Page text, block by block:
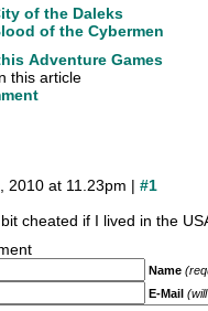
of the Daleks
of the Cybermen
Adventure Games
this article
2010 at 11.23pm | #1
bit cheated if I lived in the
Name
E-Mail